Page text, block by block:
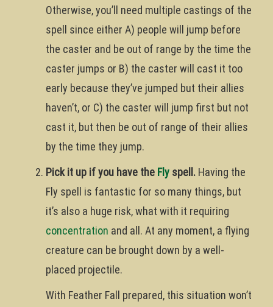
Otherwise, you’ll need multiple castings of the
spell since either A) people will jump before
the caster and be out of range by the time the
caster jumps or B) the caster will cast it too
early because they’ve jumped but their allies
haven’t, or C) the caster will jump first but not
cast it, but then be out of range of their allies
by the time they jump.
Pick it up if you have the Fly spell. Having the
Fly spell is fantastic for so many things, but
it’s also a huge risk, what with it requiring
concentration and all. At any moment, a flying
creature can be brought down by a well-
placed projectile.
With Feather Fall prepared, this situation won’t